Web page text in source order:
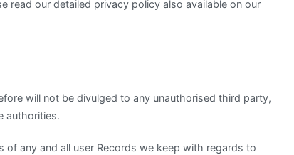
read our detailed privacy policy also available on our
will not be divulged to any unauthorised third party,
authorities.
any and all user Records we keep with regards to